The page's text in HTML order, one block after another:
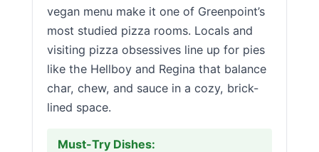
vegan menu make it one of Greenpoint’s
most studied pizza rooms. Locals and
visiting pizza obsessives line up for pies
like the Hellboy and Regina that balance
char, chew, and sauce in a cozy, brick-
lined space.
Must-Try Dishes: